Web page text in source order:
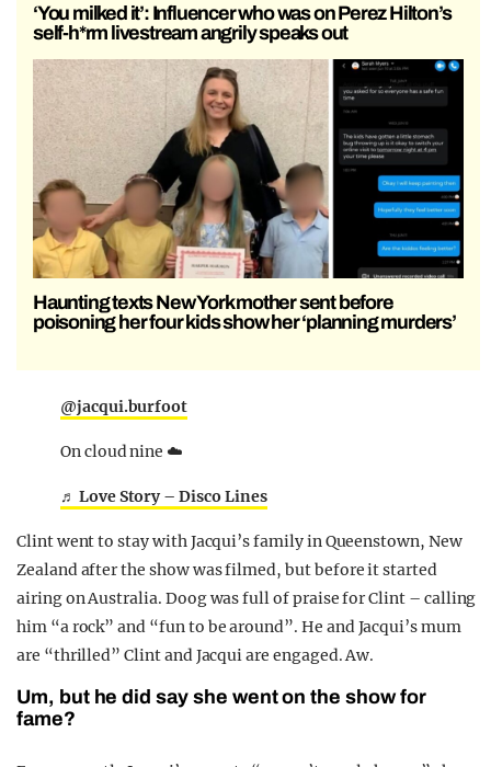
‘You milked it’: Influencer who was on Perez Hilton’s
self-h*rm livestream angrily speaks out
Haunting texts New York mother sent before
poisoning her four kids show her ‘planning murders’
@jacqui.burfoot
On cloud nine ☁️
♬ Love Story – Disco Lines
Clint went to stay with Jacqui’s family in Queenstown, New
Zealand after the show was filmed, but before it started
airing on Australia. Doog was full of praise for Clint – calling
him “a rock” and “fun to be around”. He and Jacqui’s mum
are “thrilled” Clint and Jacqui are engaged. Aw.
Um, but he did say she went on the show for
fame?